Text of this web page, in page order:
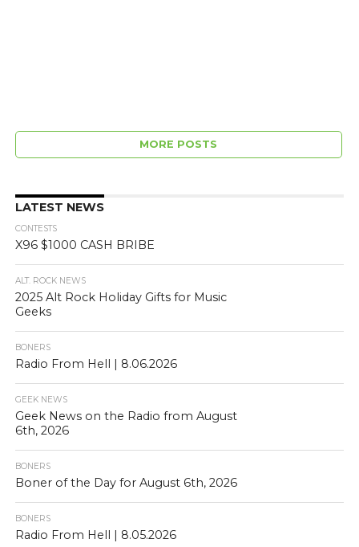
MORE POSTS
LATEST NEWS
CONTESTS
X96 $1000 CASH BRIBE
ALT. ROCK NEWS
2025 Alt Rock Holiday Gifts for Music
Geeks
BONERS
Radio From Hell | 8.06.2026
GEEK NEWS
Geek News on the Radio from August
6th, 2026
BONERS
Boner of the Day for August 6th, 2026
BONERS
Radio From Hell | 8.05.2026